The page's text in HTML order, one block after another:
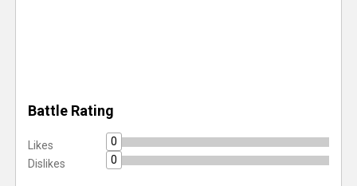
Battle Rating
Likes
0
Dislikes
0